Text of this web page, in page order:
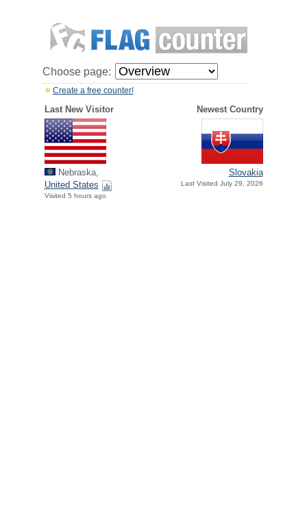
Choose page:
Create a free counter!
Last New Visitor Newest Country
Nebraska,
United States
Visited 5 hours ago
Slovakia
Last Visited July 29, 2026